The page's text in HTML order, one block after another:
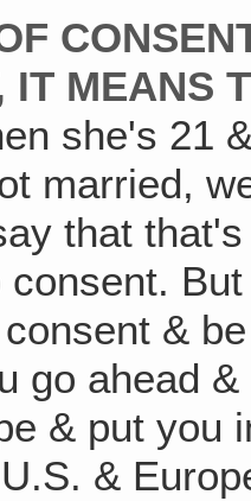
IT MEANS
she's 21
married,
that
consent.
&
go ahead
& put you
&